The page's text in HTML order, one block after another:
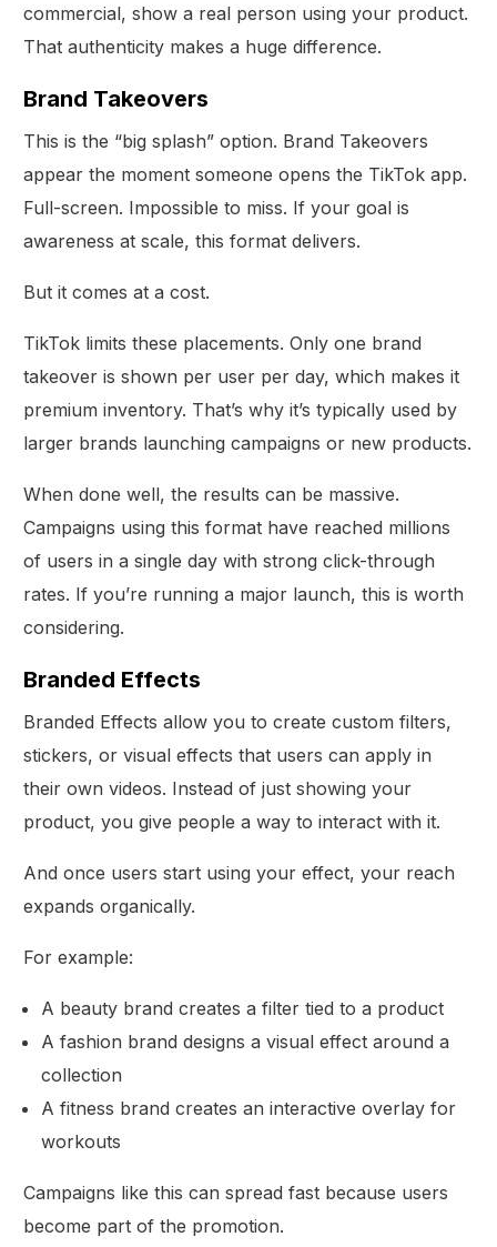
commercial, show a real person using your product.
That authenticity makes a huge difference.
Brand Takeovers
This is the “big splash” option. Brand Takeovers
appear the moment someone opens the TikTok app.
Full-screen. Impossible to miss. If your goal is
awareness at scale, this format delivers.
But it comes at a cost.
TikTok limits these placements. Only one brand
takeover is shown per user per day, which makes it
premium inventory. That’s why it’s typically used by
larger brands launching campaigns or new products.
When done well, the results can be massive.
Campaigns using this format have reached millions
of users in a single day with strong click-through
rates. If you’re running a major launch, this is worth
considering.
Branded Effects
Branded Effects allow you to create custom filters,
stickers, or visual effects that users can apply in
their own videos. Instead of just showing your
product, you give people a way to interact with it.
And once users start using your effect, your reach
expands organically.
For example:
A beauty brand creates a filter tied to a product
A fashion brand designs a visual effect around a
collection
A fitness brand creates an interactive overlay for
workouts
Campaigns like this can spread fast because users
become part of the promotion.